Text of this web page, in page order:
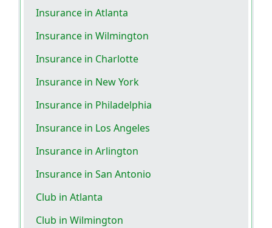
Insurance in Atlanta
Insurance in Wilmington
Insurance in Charlotte
Insurance in New York
Insurance in Philadelphia
Insurance in Los Angeles
Insurance in Arlington
Insurance in San Antonio
Club in Atlanta
Club in Wilmington